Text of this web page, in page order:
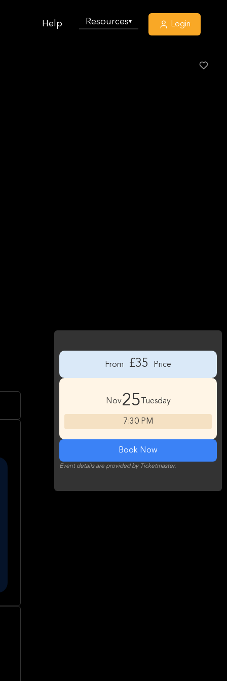
Help Resources▾ Login
From £35 Price
Nov25 Tuesday
7:30 PM
Book Now
Event details are provided by Ticketmaster.